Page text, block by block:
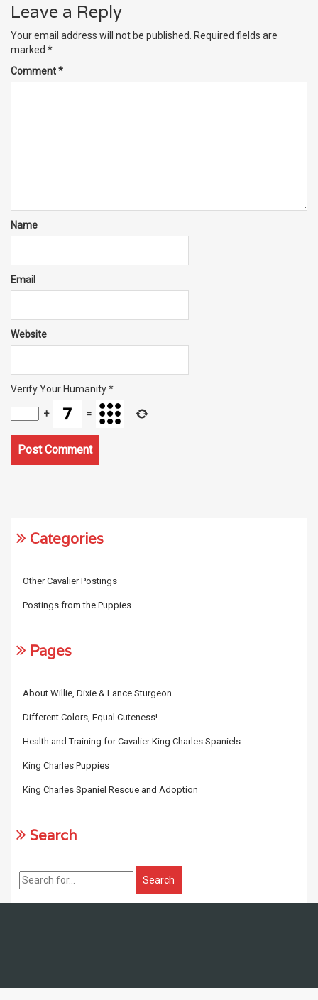
Leave a Reply
Your email address will not be published. Required fields are
marked *
Comment*
Name
Email
Website
Verify Your Humanity*
+ =
Categories
Other Cavalier Postings
Postings from the Puppies
Pages
About Willie, Dixie & Lance Sturgeon
Different Colors, Equal Cuteness!
Health and Training for Cavalier King Charles Spaniels
King Charles Puppies
King Charles Spaniel Rescue and Adoption
Search